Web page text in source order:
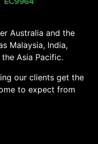
Australia and the
Malaysia, India,
Asia Pacific.
our clients get the
to expect from